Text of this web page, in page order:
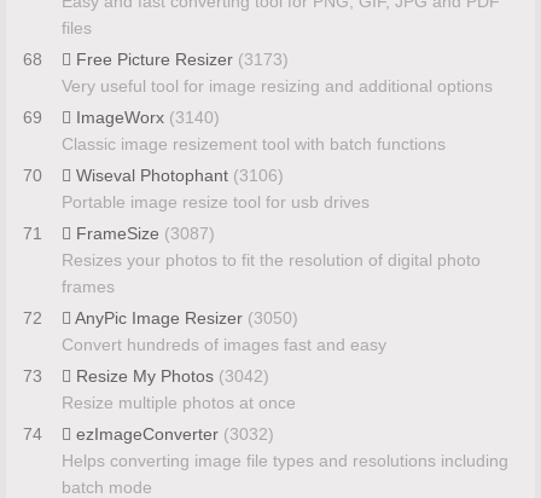
files
68
Free Picture Resizer (3173)
Very useful tool for image resizing and additional options
69
ImageWorx (3140)
Classic image resizement tool with batch functions
70
Wiseval Photophant (3106)
Portable image resize tool for usb drives
71
FrameSize (3087)
Resizes your photos to fit the resolution of digital photo
frames
72
AnyPic Image Resizer (3050)
Convert hundreds of images fast and easy
73
Resize My Photos (3042)
Resize multiple photos at once
74
ezImageConverter (3032)
Helps converting image file types and resolutions including
batch mode